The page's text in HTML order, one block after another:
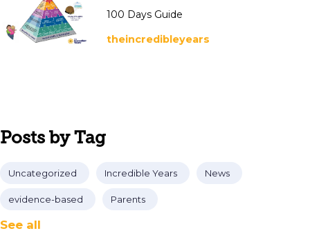
100 Days Guide
theincredibleyears
Posts by Tag
Uncategorized Incredible Years News
evidence-based Parents
See all